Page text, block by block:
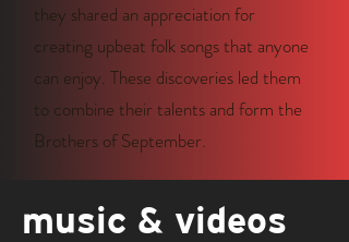
they shared an appreciation for
creating upbeat folk songs that anyone
can enjoy. These discoveries led them
to combine their talents and form the
Brothers of September.
music & videos